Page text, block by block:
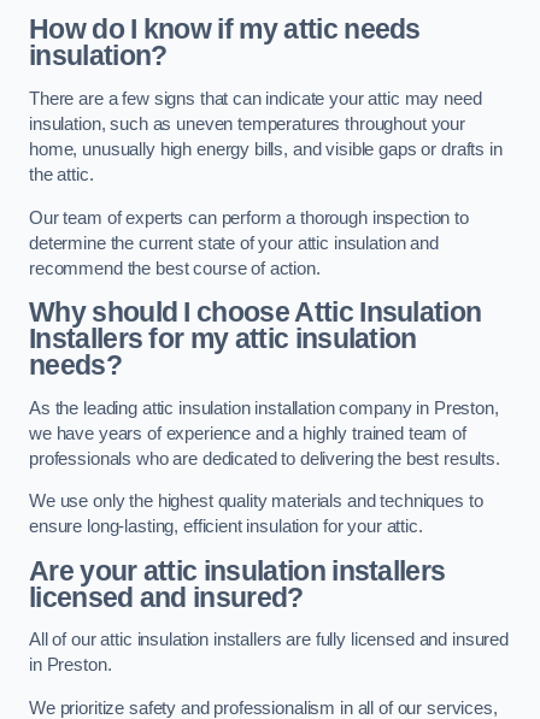
How do I know if my attic needs
insulation?
There are a few signs that can indicate your attic may need
insulation, such as uneven temperatures throughout your
home, unusually high energy bills, and visible gaps or drafts in
the attic.
Our team of experts can perform a thorough inspection to
determine the current state of your attic insulation and
recommend the best course of action.
Why should I choose Attic Insulation
Installers for my attic insulation
needs?
As the leading attic insulation installation company in Preston,
we have years of experience and a highly trained team of
professionals who are dedicated to delivering the best results.
We use only the highest quality materials and techniques to
ensure long-lasting, efficient insulation for your attic.
Are your attic insulation installers
licensed and insured?
All of our attic insulation installers are fully licensed and insured
in Preston.
We prioritize safety and professionalism in all of our services,